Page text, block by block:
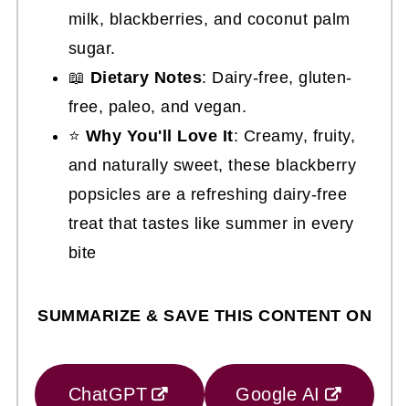
milk, blackberries, and coconut palm
sugar.
📖 Dietary Notes: Dairy-free, gluten-
free, paleo, and vegan.
⭐ Why You'll Love It: Creamy, fruity,
and naturally sweet, these blackberry
popsicles are a refreshing dairy-free
treat that tastes like summer in every
bite
SUMMARIZE & SAVE THIS CONTENT ON
ChatGPT Google AI